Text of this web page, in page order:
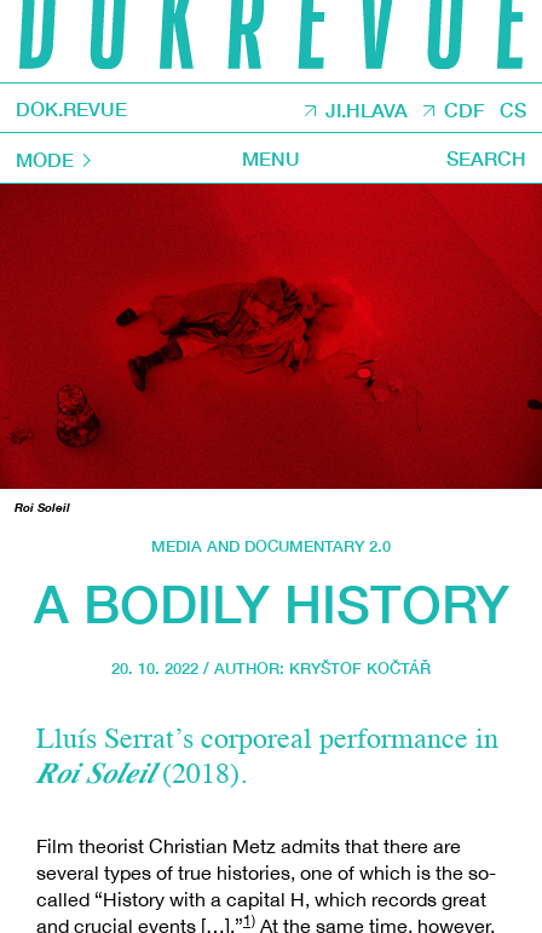
DOK.REVUE JI.HLAVA CDF CS
MODE MENU SEARCH
Roi Soleil
MEDIA AND DOCUMENTARY 2.0
A BODILY HISTORY
20. 10. 2022 / AUTHOR: KRYŠTOF KOČTÁŘ
Lluís Serrat’s corporeal performance in
Roi Soleil(2018).
Film theorist Christian Metz admits that there are
several types of true histories, one of which is the so-
called “History with a capital H, which records great
and crucial events […].”1) At the same time, however,